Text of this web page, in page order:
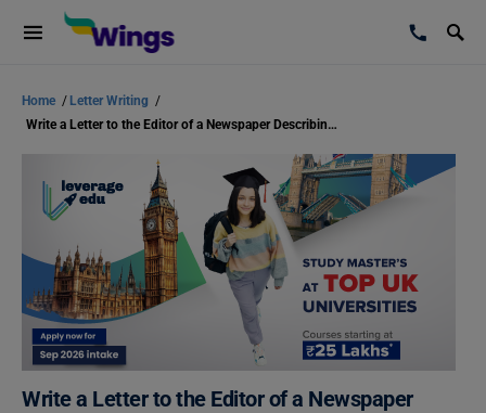
Home / Letter Writing /
Write a Letter to the Editor of a Newspaper Describing the Problem of Drug Addiction in Punjab: Samples
Write a Letter to the Editor of a Newspaper